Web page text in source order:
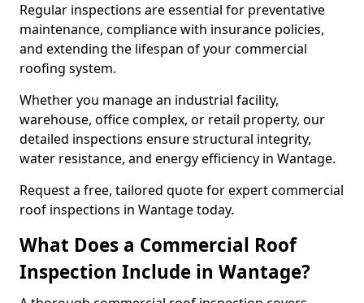
Regular inspections are essential for preventative
maintenance, compliance with insurance policies,
and extending the lifespan of your commercial
roofing system.
Whether you manage an industrial facility,
warehouse, office complex, or retail property, our
detailed inspections ensure structural integrity,
water resistance, and energy efficiency in Wantage.
Request a free, tailored quote for expert commercial
roof inspections in Wantage today.
What Does a Commercial Roof
Inspection Include in Wantage?